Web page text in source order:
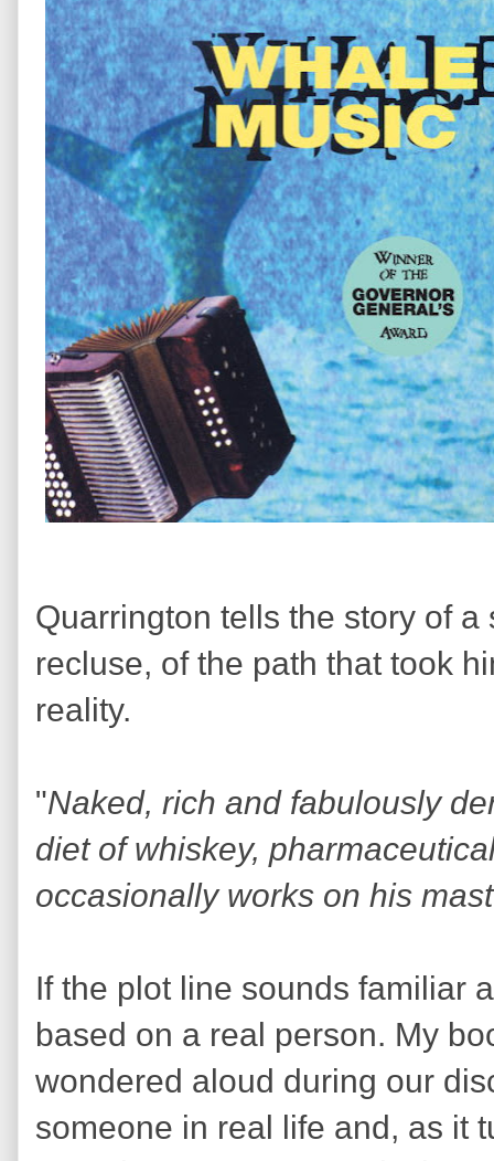
Quarrington tells the story of
recluse, of the path that took
reality.
"Naked, rich and fabulously
diet of whiskey,
occasionally works on his
If the plot line sounds familiar
based on a real person. My
wondered aloud during our
someone in real life and, as it